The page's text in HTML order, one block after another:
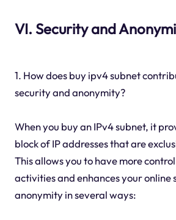
VI. Security and
1. How does buy ipv4 subnet
security and anonymity?
When you buy an IPv4 subnet, it
block of IP addresses that are
This allows you to have more
activities and enhances your online
anonymity in several ways: